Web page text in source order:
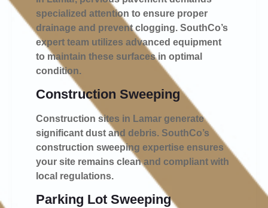
specialized attention to ensure proper
drainage and prevent clogging. SouthCo’s
expert team utilizes advanced equipment
to maintain these surfaces in optimal
condition.
Construction Sweeping
Construction sites in Lamar generate
significant dust and debris. SouthCo’s
construction sweeping expertise ensures
your site remains clean and compliant with
local regulations.
Parking Lot Sweeping